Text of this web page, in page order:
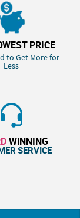
PRICE
to Get More for
Less
WINNING
SERVICE